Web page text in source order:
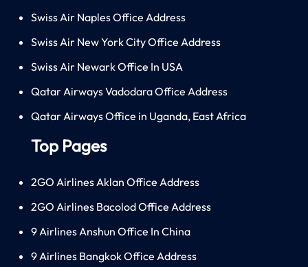
Swiss Air Naples Office Address
Swiss Air New York City Office Address
Swiss Air Newark Office In USA
Qatar Airways Vadodara Office Address
Qatar Airways Office in Uganda, East Africa
Top Pages
2GO Airlines Aklan Office Address
2GO Airlines Bacolod Office Address
9 Airlines Anshun Office In China
9 Airlines Bangkok Office Address